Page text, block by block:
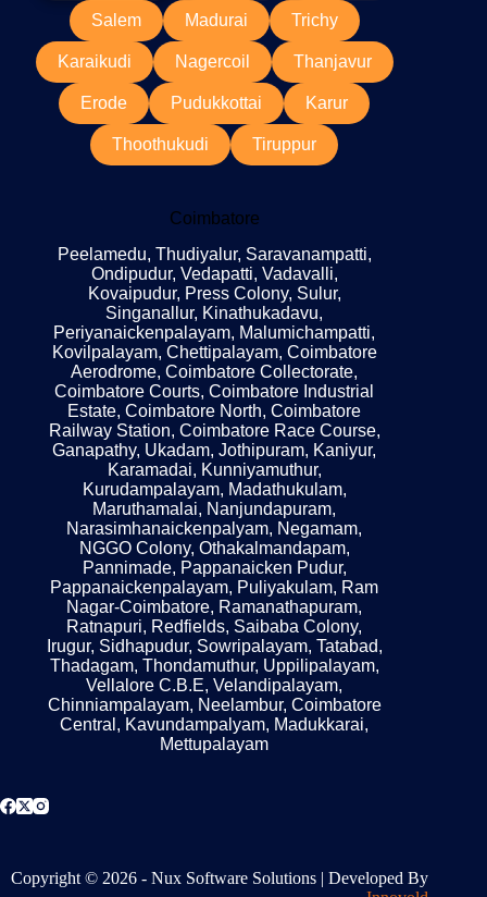
Salem Madurai Trichy
Karaikudi Nagercoil Thanjavur
Erode Pudukkottai Karur
Thoothukudi Tiruppur
Coimbatore
Peelamedu, Thudiyalur, Saravanampatti,
Ondipudur, Vedapatti, Vadavalli,
Kovaipudur, Press Colony, Sulur,
Singanallur, Kinathukadavu,
Periyanaickenpalayam, Malumichampatti,
Kovilpalayam, Chettipalayam, Coimbatore
Aerodrome, Coimbatore Collectorate,
Coimbatore Courts, Coimbatore Industrial
Estate, Coimbatore North, Coimbatore
Railway Station, Coimbatore Race Course,
Ganapathy, Ukadam, Jothipuram, Kaniyur,
Karamadai, Kunniyamuthur,
Kurudampalayam, Madathukulam,
Maruthamalai, Nanjundapuram,
Narasimhanaickenpalyam, Negamam,
NGGO Colony, Othakalmandapam,
Pannimade, Pappanaicken Pudur,
Pappanaickenpalayam, Puliyakulam, Ram
Nagar-Coimbatore, Ramanathapuram,
Ratnapuri, Redfields, Saibaba Colony,
Irugur, Sidhapudur, Sowripalayam, Tatabad,
Thadagam, Thondamuthur, Uppilipalayam,
Vellalore C.B.E, Velandipalayam,
Chinniampalayam, Neelambur, Coimbatore
Central, Kavundampalyam, Madukkarai,
Mettupalayam
Copyright © 2026 - Nux Software Solutions | Developed By